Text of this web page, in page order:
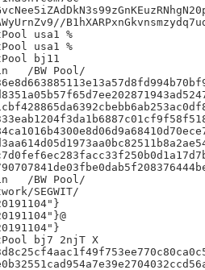
usa1 %
usa1 %
bj11
SEGWIT/
bj7 2njT X